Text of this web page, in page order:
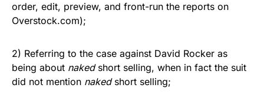
order, edit, preview, and front-run the reports on
Overstock.com);
2) Referring to the case against David Rocker as
being about naked short selling, when in fact the suit
did not mention naked short selling;